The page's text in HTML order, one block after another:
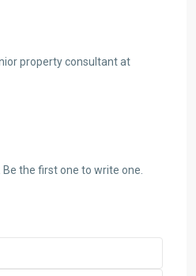
property consultant at
the first one to write one.